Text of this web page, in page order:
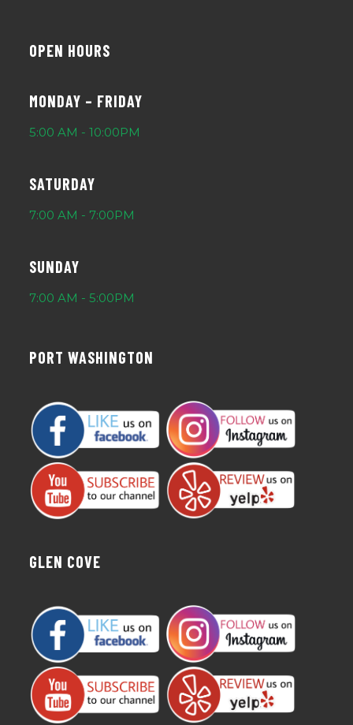
OPEN HOURS
MONDAY – FRIDAY
5:00 AM - 10:00PM
SATURDAY
7:00 AM - 7:00PM
SUNDAY
7:00 AM - 5:00PM
PORT WASHINGTON
GLEN COVE